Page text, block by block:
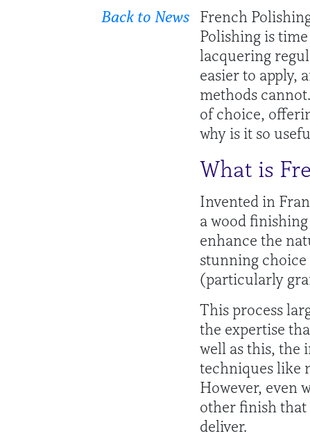
Back to News French
Polishing is
lacquering
easier to
methods
of choice,
why is it so
What is
Invented in
a wood
enhance the
stunning
(particularly
This process
the expertise
well as this, the
techniques like
However, even
other finish that
deliver.